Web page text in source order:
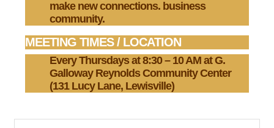
make new connections. business
community.
MEETING TIMES / LOCATION
Every Thursdays at 8:30 – 10 AM atG.
Galloway ReynoldsCommunity Center
(131 Lucy Lane, Lewisville)